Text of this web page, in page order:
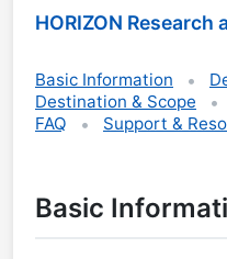
HORIZON
Basic Information
Destination & Scope
FAQ
Support &
Basic